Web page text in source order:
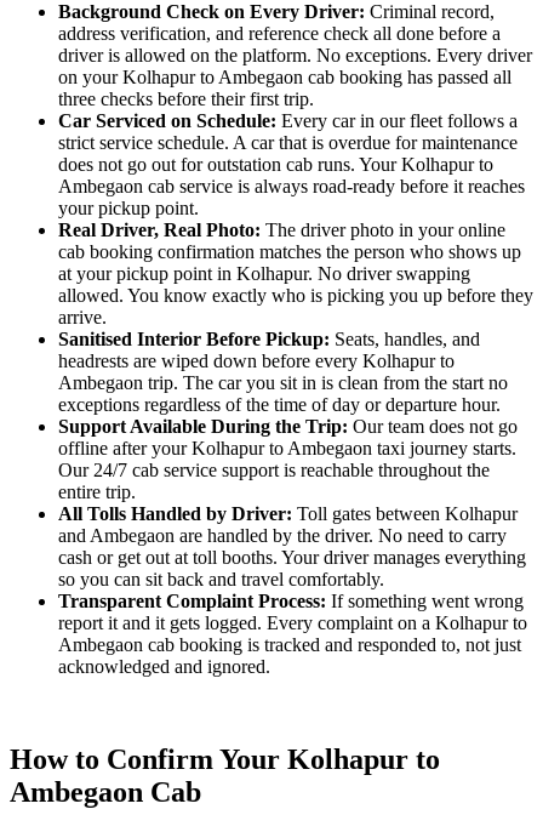
Background Check on Every Driver: Criminal record,
address verification, and reference check all done before a
driver is allowed on the platform. No exceptions. Every driver
on your Kolhapur to Ambegaon cab booking has passed all
three checks before their first trip.
Car Serviced on Schedule: Every car in our fleet follows a
strict service schedule. A car that is overdue for maintenance
does not go out for outstation cab runs. Your Kolhapur to
Ambegaon cab service is always road-ready before it reaches
your pickup point.
Real Driver, Real Photo: The driver photo in your online
cab booking confirmation matches the person who shows up
at your pickup point in Kolhapur. No driver swapping
allowed. You know exactly who is picking you up before they
arrive.
Sanitised Interior Before Pickup: Seats, handles, and
headrests are wiped down before every Kolhapur to
Ambegaon trip. The car you sit in is clean from the start no
exceptions regardless of the time of day or departure hour.
Support Available During the Trip: Our team does not go
offline after your Kolhapur to Ambegaon taxi journey starts.
Our 24/7 cab service support is reachable throughout the
entire trip.
All Tolls Handled by Driver: Toll gates between Kolhapur
and Ambegaon are handled by the driver. No need to carry
cash or get out at toll booths. Your driver manages everything
so you can sit back and travel comfortably.
Transparent Complaint Process: If something went wrong
report it and it gets logged. Every complaint on a Kolhapur to
Ambegaon cab booking is tracked and responded to, not just
acknowledged and ignored.
How to Confirm Your Kolhapur to
Ambegaon Cab